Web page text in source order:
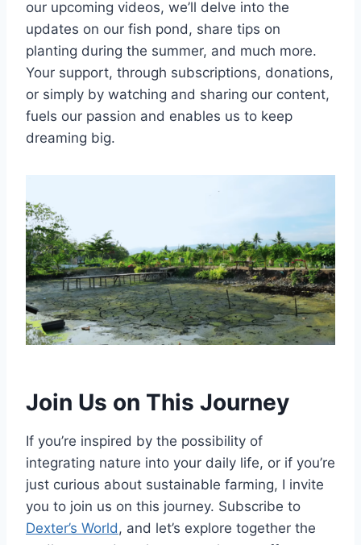
our upcoming videos, we’ll delve into the
updates on our fish pond, share tips on
planting during the summer, and much more.
Your support, through subscriptions, donations,
or simply by watching and sharing our content,
fuels our passion and enables us to keep
dreaming big.
Join Us on This Journey
If you’re inspired by the possibility of
integrating nature into your daily life, or if you’re
just curious about sustainable farming, I invite
you to join us on this journey. Subscribe to
Dexter’s World , and let’s explore together the